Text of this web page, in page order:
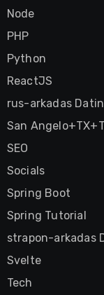
Node
PHP
Python
ReactJS
rus-arkadas
San
SEO
Socials
Spring Boot
Spring Tutorial
strapon-arkadas
Svelte
Tech